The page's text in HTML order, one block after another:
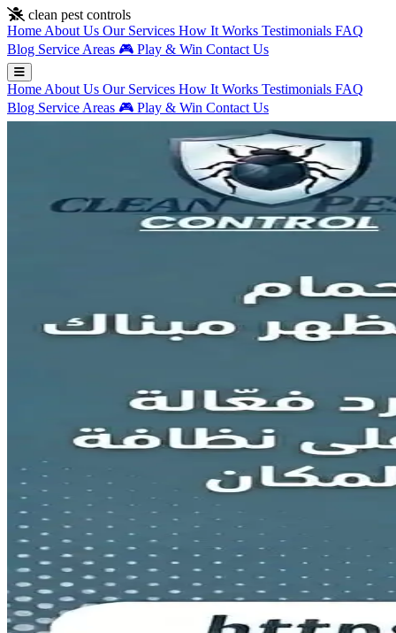
Skip to main content
clean pest controls
Home About Us Our Services How It Works Testimonials FAQ
Blog Service Areas 🎮 Play & Win Contact Us
Home About Us Our Services How It Works Testimonials FAQ
Blog Service Areas 🎮 Play & Win Contact Us